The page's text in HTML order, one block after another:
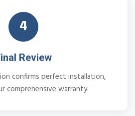
4
Review
confirms perfect installation,
comprehensive warranty.